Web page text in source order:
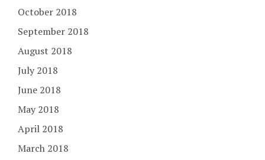
October 2018
September 2018
August 2018
July 2018
June 2018
May 2018
April 2018
March 2018